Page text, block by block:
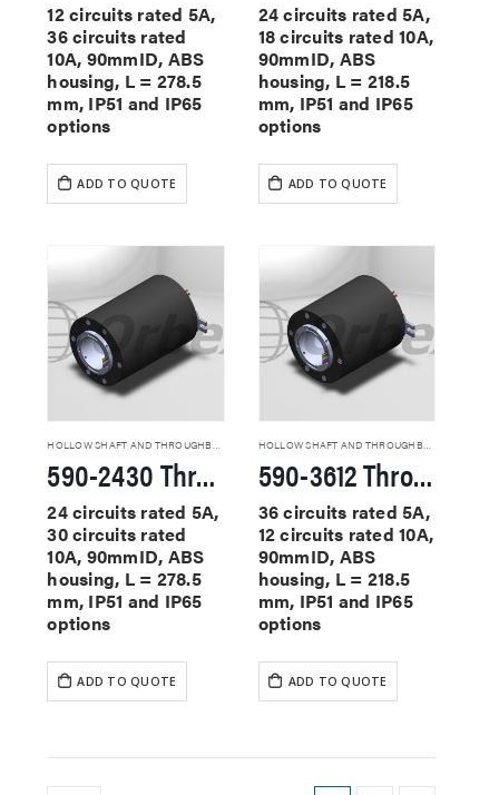
12 circuits rated 5A,
36 circuits rated
10A, 90mmID, ABS
housing, L = 278.5
mm, IP51 and IP65
options
ADD TO QUOTE
24 circuits rated 5A,
18 circuits rated 10A,
90mmID, ABS
housing, L = 218.5
mm, IP51 and IP65
options
ADD TO QUOTE
HOLLOW SHAFT AND THROUGHBORE SLIP RINGS
590-2430 Through Hole Slip Rings
24 circuits rated 5A,
30 circuits rated
10A, 90mmID, ABS
housing, L = 278.5
mm, IP51 and IP65
options
ADD TO QUOTE
HOLLOW SHAFT AND THROUGHBORE SLIP RINGS
590-3612 Through Hole Slip Rings
36 circuits rated 5A,
12 circuits rated 10A,
90mmID, ABS
housing, L = 218.5
mm, IP51 and IP65
options
ADD TO QUOTE